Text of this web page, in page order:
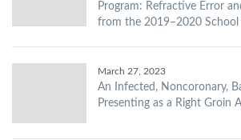
Program: Refractive Error
from the 2019–2020 School
March 27, 2023
An Infected, Noncoronary,
Presenting as a Right Groin